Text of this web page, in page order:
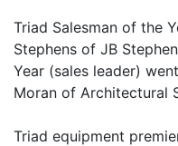
Triad Salesman of the
Stephens of JB
Year (sales leader)
Moran of Architectural
Triad equipment